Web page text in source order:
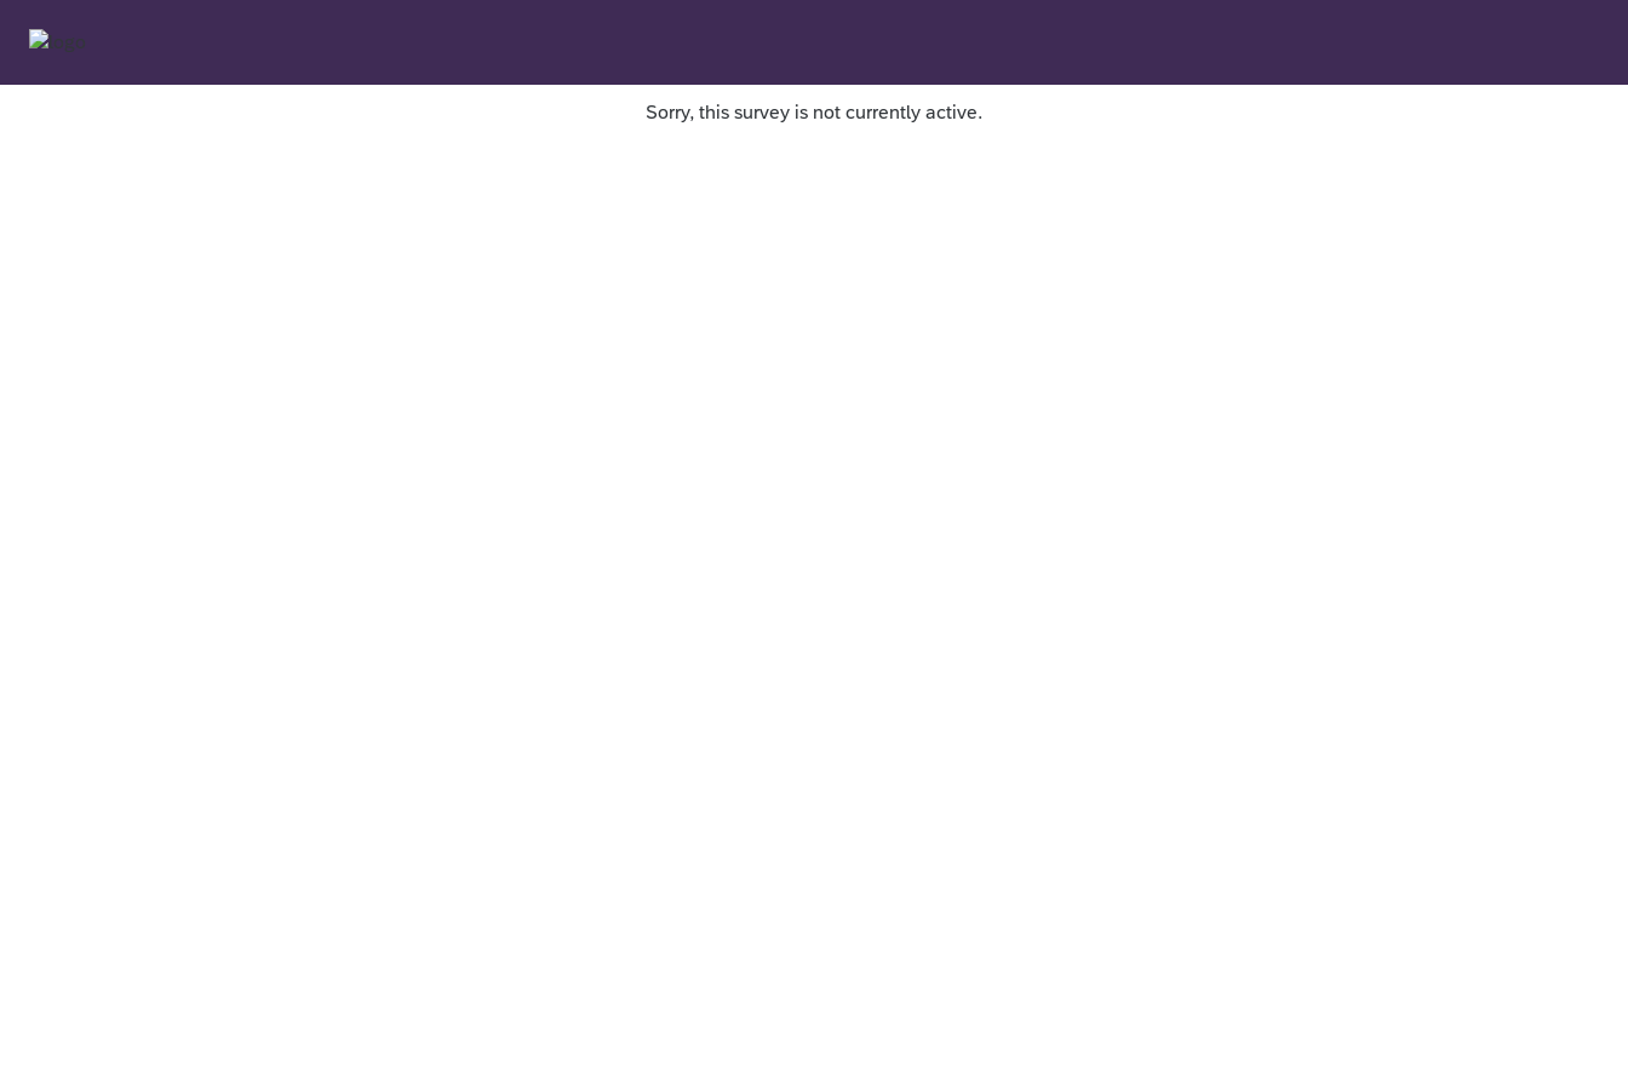
Sorry, this survey is not currently active.